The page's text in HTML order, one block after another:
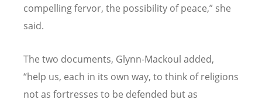
compelling fervor, the possibility of peace,” she
said.
The two documents, Glynn-Mackoul added,
“help us, each in its own way, to think of religions
not as fortresses to be defended but as